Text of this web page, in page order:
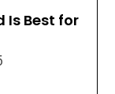
Is Best for